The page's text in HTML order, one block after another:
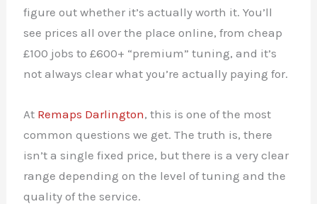
figure out whether it’s actually worth it. You’ll
see prices all over the place online, from cheap
£100 jobs to £600+ “premium” tuning, and it’s
not always clear what you’re actually paying for.
At Remaps Darlington, this is one of the most
common questions we get. The truth is, there
isn’t a single fixed price, but there is a very clear
range depending on the level of tuning and the
quality of the service.